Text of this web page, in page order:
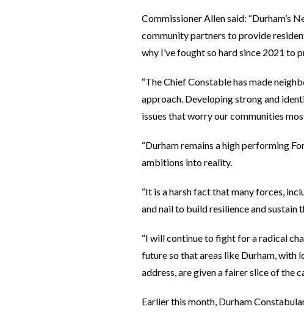
Commissioner Allen said: “Durham’s
community partners to provide
why I’ve fought so hard since 2021 to
“The Chief Constable has made
approach. Developing strong and
issues that worry our communities
“Durham remains a high performing
ambitions into reality.
“It is a harsh fact that many forces,
and nail to build resilience and
“I will continue to fight for a radical
future so that areas like Durham, with
address, are given a fairer slice of the
Earlier this month, Durham